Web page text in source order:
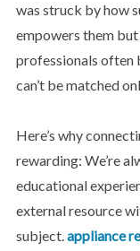
was struck by how
empowers them
professionals often
can’t be matched
Here’s why
rewarding: We’re
educational
external resource
subject.appliance